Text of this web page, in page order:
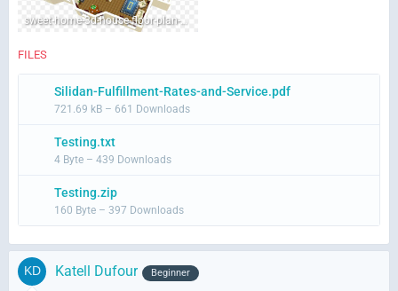
sweet-home-3d-house-floor-plan-png-favpng-E0A3VAZqEbzbMVMSYYy5Andmt.jpg
FILES
Silidan-Fulfillment-Rates-and-Service.pdf
721.69 kB – 661 Downloads
Testing.txt
4 Byte – 439 Downloads
Testing.zip
160 Byte – 397 Downloads
Katell Dufour Beginner